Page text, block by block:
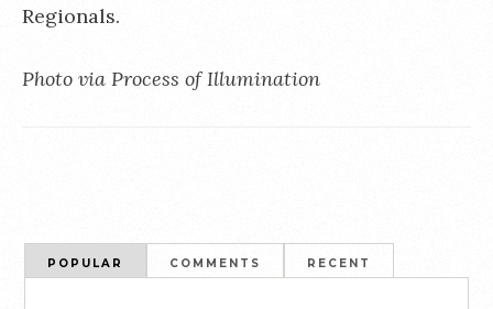
Regionals.
Photo via Process of Illumination
POPULAR COMMENTS RECENT